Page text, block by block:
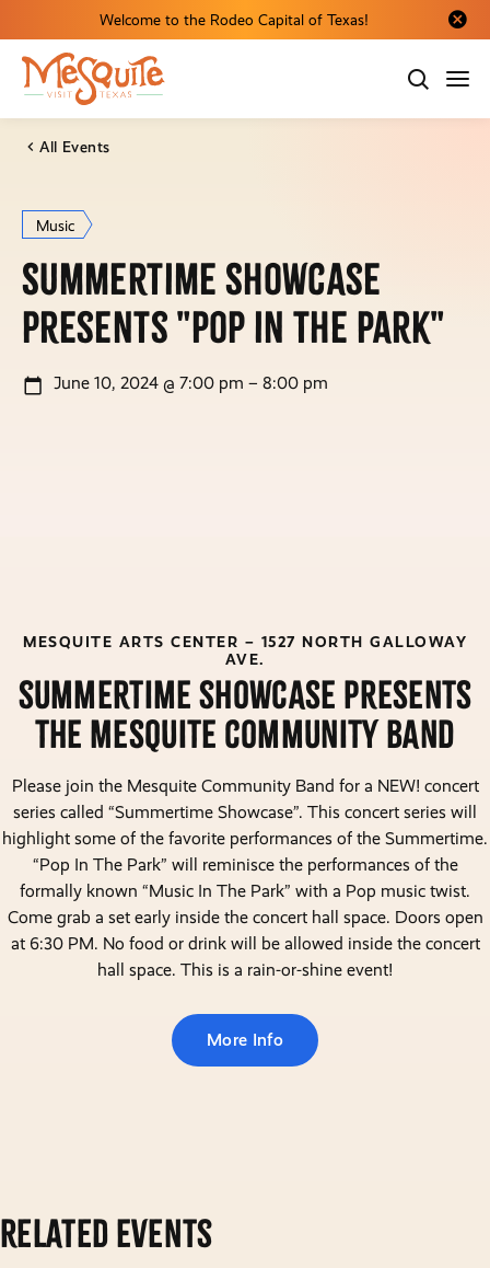
Welcome to the Rodeo Capital of Texas!
Close
All Events
Music
Summertime Showcase
presents "Pop in the Park"
June 10, 2024 @ 7:00 pm – 8:00 pm
MESQUITE ARTS CENTER – 1527 NORTH GALLOWAY
AVE.
sUMMERTIME sHOWCASE PRESENTS
THE mESQUITE cOMMUNITY bAND
Please join the Mesquite Community Band for a NEW! concert
series called “Summertime Showcase”. This concert series will
highlight some of the favorite performances of the Summertime.
“Pop In The Park” will reminisce the performances of the
formally known “Music In The Park” with a Pop music twist.
Come grab a set early inside the concert hall space. Doors open
at 6:30 PM. No food or drink will be allowed inside the concert
hall space. This is a rain-or-shine event!
More Info
Related Events